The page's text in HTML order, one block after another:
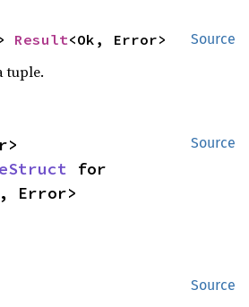
Source
Result<Ok, Error>
tuple.
Source
Error>
Source